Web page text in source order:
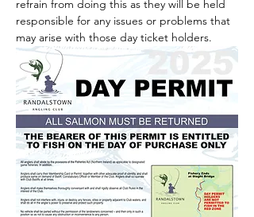
refrain from doing this as they will be held
responsible for any issues or problems that
may arise with those day ticket holders.